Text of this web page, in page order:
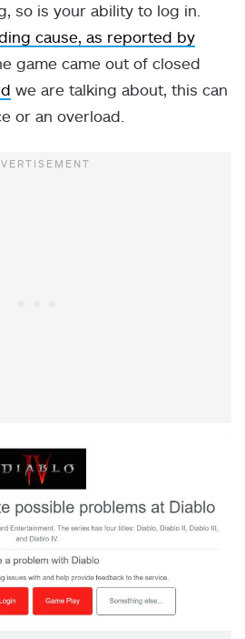
so is your ability to log in.
cause, as reported by
game came out of closed
we are talking about, this can
or an overload.